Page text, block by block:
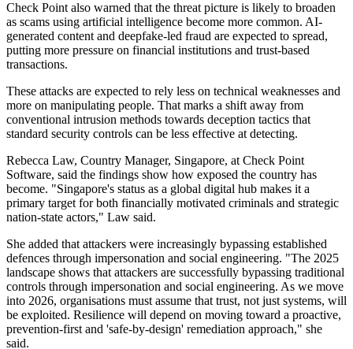
Check Point also warned that the threat picture is likely to broaden
as scams using artificial intelligence become more common. AI-
generated content and deepfake-led fraud are expected to spread,
putting more pressure on financial institutions and trust-based
transactions.
These attacks are expected to rely less on technical weaknesses and
more on manipulating people. That marks a shift away from
conventional intrusion methods towards deception tactics that
standard security controls can be less effective at detecting.
Rebecca Law, Country Manager, Singapore, at Check Point
Software, said the findings show how exposed the country has
become. "Singapore's status as a global digital hub makes it a
primary target for both financially motivated criminals and strategic
nation-state actors," Law said.
She added that attackers were increasingly bypassing established
defences through impersonation and social engineering. "The 2025
landscape shows that attackers are successfully bypassing traditional
controls through impersonation and social engineering. As we move
into 2026, organisations must assume that trust, not just systems, will
be exploited. Resilience will depend on moving toward a proactive,
prevention-first and 'safe-by-design' remediation approach," she
said.